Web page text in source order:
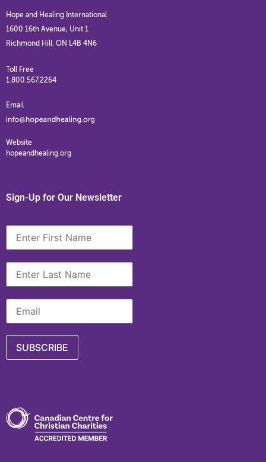
Hope and Healing International
1600 16th Avenue, Unit 1
Richmond Hill, ON L4B 4N6
Toll Free
1.800.567.2264
Email
Website
hopeandhealing.org
Sign-Up for Our Newsletter